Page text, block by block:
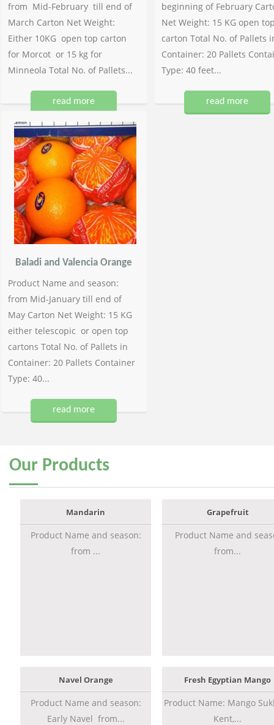
from Mid-February till end of
March Carton Net Weight:
Either 10KG open top carton
for Morcot or 15 kg for
Minneola Total No. of Pallets...
read more
beginning of February
Net Weight: 15 KG open
carton Total No. of Pallets
Container: 20 Pallets
Type: 40 feet...
read more
Baladi and Valencia Orange
Product Name and season:
from Mid-January till end of
May Carton Net Weight: 15 KG
either telescopic or open top
cartons Total No. of Pallets in
Container: 20 Pallets Container
Type: 40...
read more
Our Products
Mandarin
Product Name and season:
from ...
Grapefruit
Product Name and
from...
Navel Orange
Product Name and season:
Early Navel from...
Fresh Egyptian Mango
Product Name: Mango
Kent,...